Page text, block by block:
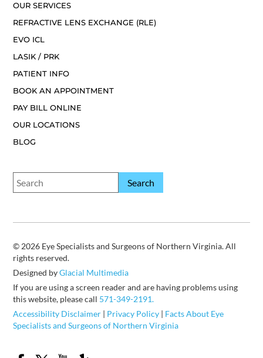
OUR SERVICES
REFRACTIVE LENS EXCHANGE (RLE)
EVO ICL
LASIK / PRK
PATIENT INFO
BOOK AN APPOINTMENT
PAY BILL ONLINE
OUR LOCATIONS
BLOG
© 2026 Eye Specialists and Surgeons of Northern Virginia. All
rights reserved.
Designed byGlacial Multimedia
If you are using a screen reader and are having problems using
this website, please call 571-349-2191.
Accessibility Disclaimer | Privacy Policy | Facts About Eye
Specialists and Surgeons of Northern Virginia